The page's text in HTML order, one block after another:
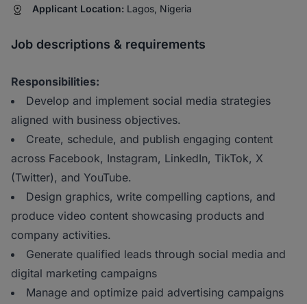
Applicant Location: Lagos, Nigeria
Job descriptions & requirements
Responsibilities:
Develop and implement social media strategies
aligned with business objectives.
Create, schedule, and publish engaging content
across Facebook, Instagram, LinkedIn, TikTok, X
(Twitter), and YouTube.
Design graphics, write compelling captions, and
produce video content showcasing products and
company activities.
Generate qualified leads through social media and
digital marketing campaigns
Manage and optimize paid advertising campaigns